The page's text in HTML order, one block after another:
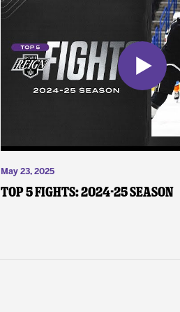
May 23, 2025
Top 5 Fights: 2024-25 Season